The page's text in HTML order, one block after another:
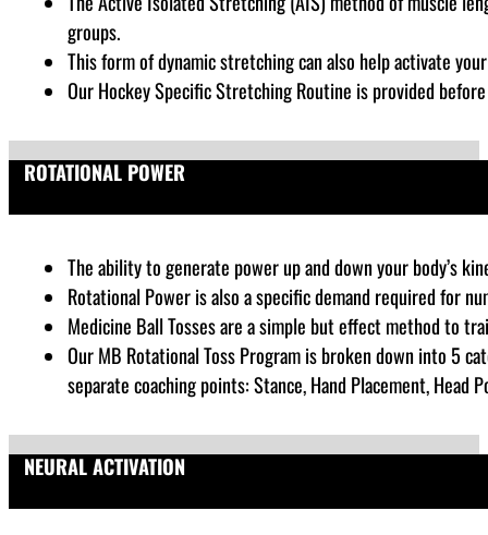
groups.
This form of dynamic stretching can also help activate
Our Hockey Specific Stretching Routine is provided
ROTATIONAL POWER
The ability to generate power up and down your body’s
Rotational Power is also a specific demand required for
Medicine Ball Tosses are a simple but effect method to
Our MB Rotational Toss Program is broken down into 5
separate coaching points: Stance, Hand Placement, Head
NEURAL ACTIVATION